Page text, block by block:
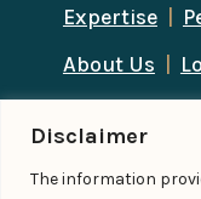
Disclaimer
The information
Expertise|
About Us